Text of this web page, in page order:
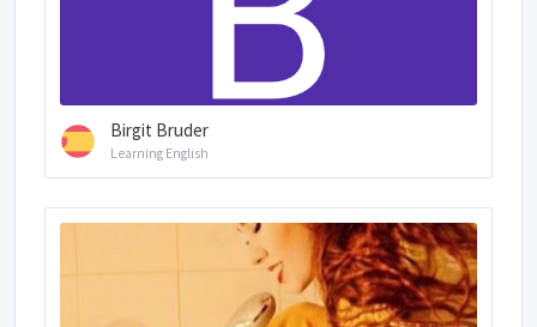
Birgit Bruder
Learning English